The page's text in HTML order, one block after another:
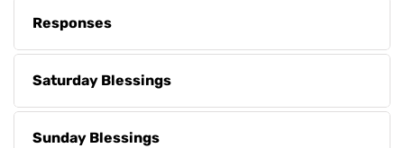
Responses
Saturday Blessings
Sunday Blessings